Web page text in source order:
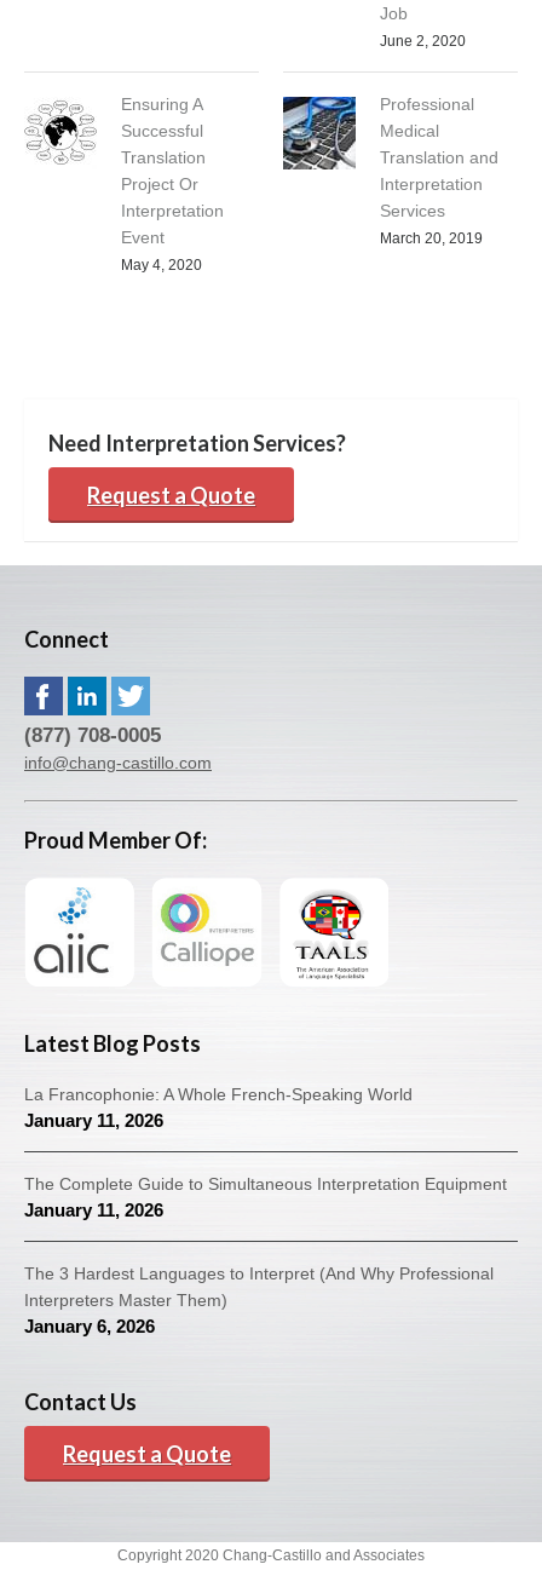
Job
June 2, 2020
Ensuring A
Successful
Translation
Project Or
Interpretation
Event
May 4, 2020
Professional
Medical
Translation and
Interpretation
Services
March 20, 2019
Need Interpretation Services?
Request a Quote
Connect
(877) 708-0005
info@chang-castillo.com
Proud Member Of:
Latest Blog Posts
La Francophonie: A Whole French-Speaking World
January 11, 2026
The Complete Guide to Simultaneous Interpretation Equipment
January 11, 2026
The 3 Hardest Languages to Interpret (And Why Professional
Interpreters Master Them)
January 6, 2026
Contact Us
Request a Quote
Copyright 2020 Chang-Castillo and Associates